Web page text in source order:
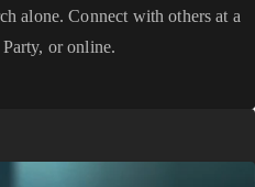
alone. Connect with others at a
or online.